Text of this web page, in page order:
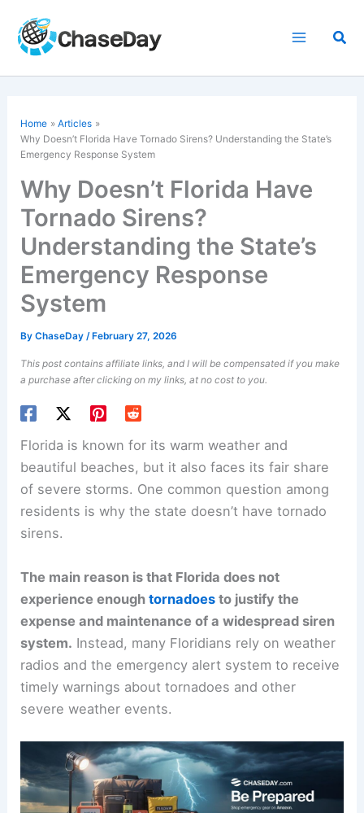
content
Home
Articles
Why Doesn’t Florida Have Tornado Sirens? Understanding the State’s
Emergency Response System
Why Doesn’t Florida Have
Tornado Sirens?
Understanding the State’s
Emergency Response
System
ByChaseDay/ February 27, 2026
This post contains affiliate links, and I will be compensated if you make
a purchase after clicking on my links, at no cost to you.
Florida is known for its warm weather and
beautiful beaches, but it also faces its fair share
of severe storms. One common question among
residents is why the state doesn’t have tornado
sirens.
The main reason is that Florida does not
experience enoughtornadoes to justify the
expense and maintenance of a widespread siren
system. Instead, many Floridians rely on weather
radios and the emergency alert system to receive
timely warnings about tornadoes and other
severe weather events.